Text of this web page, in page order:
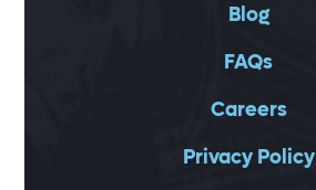
Blog
FAQs
Careers
Privacy Policy